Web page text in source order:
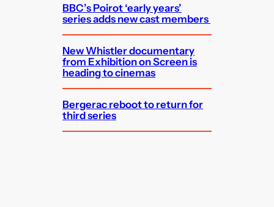
BBC’s Poirot ‘early years’
series adds new cast members
New Whistler documentary
from Exhibition on Screen is
heading to cinemas
Bergerac reboot to return for
third series